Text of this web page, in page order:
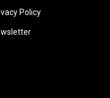
Policy